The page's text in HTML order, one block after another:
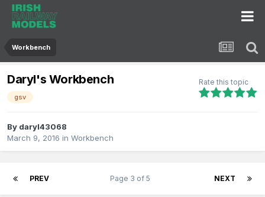
Workbench
Daryl's Workbench
gsv
Rate this topic
By daryl43068
March 9, 2016 in Workbench
PREV NEXT
Page 3 of 5